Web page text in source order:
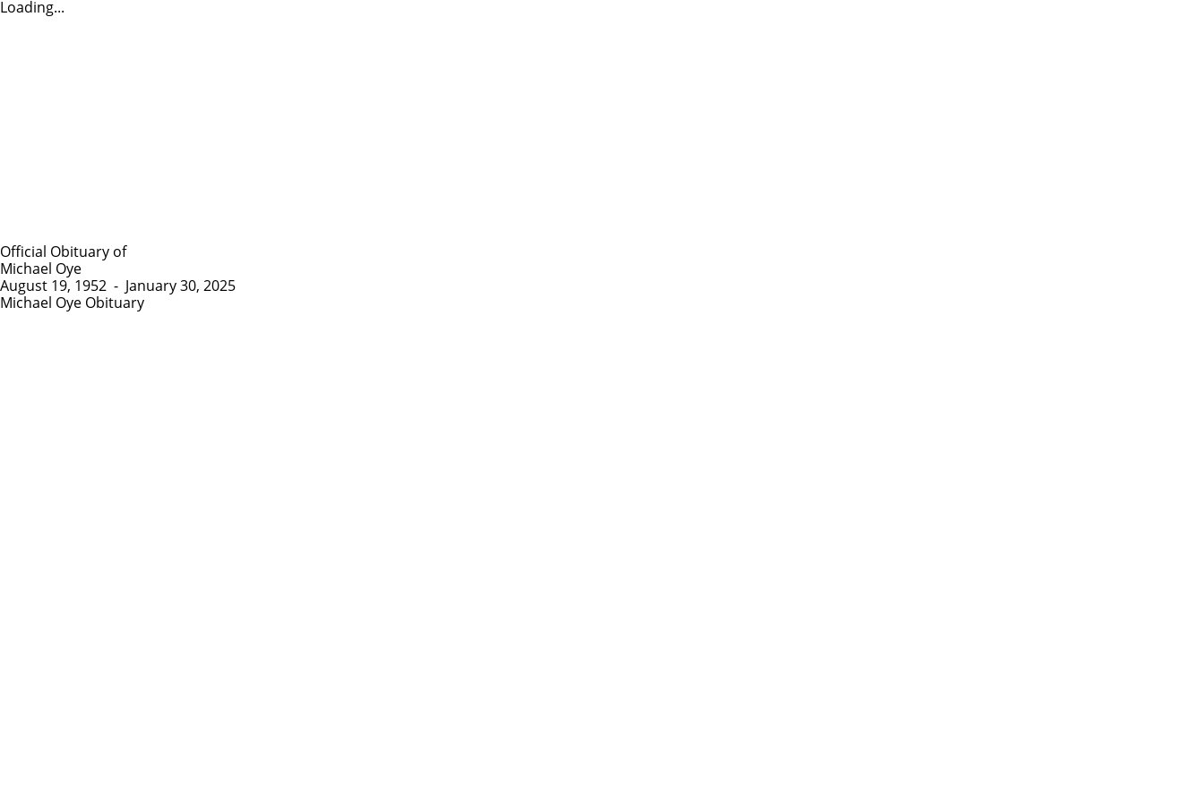
Loading...
Official Obituary of
Michael Oye
August 19, 1952 - January 30, 2025
Michael Oye Obituary